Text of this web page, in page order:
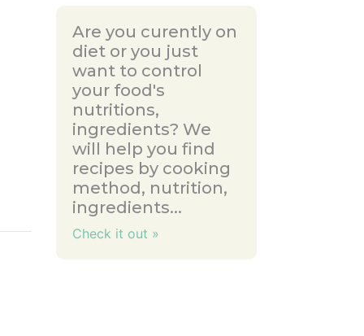
Are you curently on
diet or you just
want to control
your food's
nutritions,
ingredients? We
will help you find
recipes by cooking
method, nutrition,
ingredients...
Check it out »